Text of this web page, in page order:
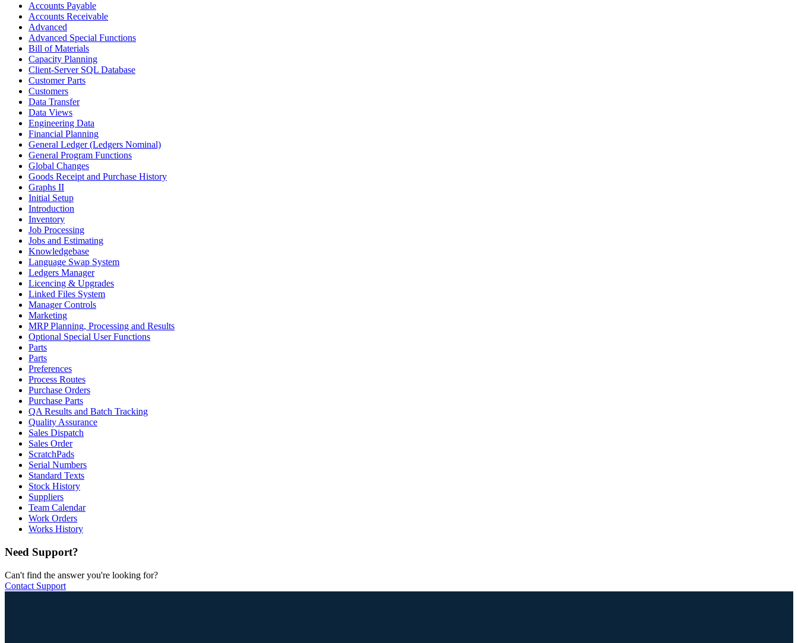
Accounts Payable
Accounts Receivable
Advanced
Advanced Special Functions
Bill of Materials
Capacity Planning
Client-Server SQL Database
Customer Parts
Customers
Data Transfer
Data Views
Engineering Data
Financial Planning
General Ledger (Ledgers Nominal)
General Program Functions
Global Changes
Goods Receipt and Purchase History
Graphs II
Initial Setup
Introduction
Inventory
Job Processing
Jobs and Estimating
Knowledgebase
Language Swap System
Ledgers Manager
Licencing & Upgrades
Linked Files System
Manager Controls
Marketing
MRP Planning, Processing and Results
Optional Special User Functions
Parts
Parts
Preferences
Process Routes
Purchase Orders
Purchase Parts
QA Results and Batch Tracking
Quality Assurance
Sales Dispatch
Sales Order
ScratchPads
Serial Numbers
Standard Texts
Stock History
Suppliers
Team Calendar
Work Orders
Works History
Need Support?
Can't find the answer you're looking for?
Contact Support